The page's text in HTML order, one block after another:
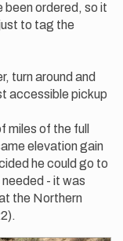
been ordered, so it
to tag the
turn around and
accessible pickup
miles of the full
elevation gain
he could go to
- it was
the Northern